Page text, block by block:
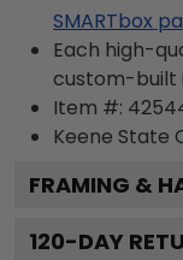
SMARTbox
Each high-
custom-built
Item #:
Keene State
FRAMING &
120-DAY